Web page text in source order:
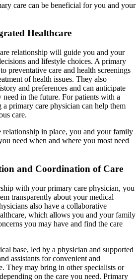
care can be beneficial for you and your
Healthcare
relationship will guide you and your
and lifestyle choices. A primary
preventative care and health screenings
of health issues. They also
and preferences and can anticipate
need in the future. For patients with a
primary care physician can help them
care.
relationship in place, you and your family
need when and where you most need
and Coordination of Care
with your primary care physician, you
transparently about your medical
also have a collaborative
which allows you and your family
you may have and find the care
base, led by a physician and supported
assistants for convenient and
They may bring in other specialists or
on the care you need. Primary